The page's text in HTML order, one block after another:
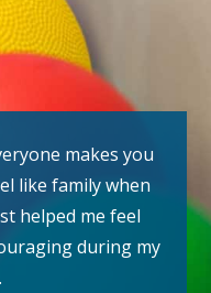
makes you
like family when
helped me feel
during my